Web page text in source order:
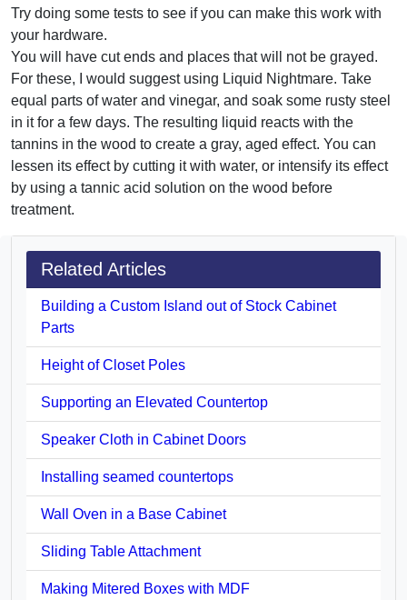
Try doing some tests to see if you can make this work with
your hardware.
You will have cut ends and places that will not be grayed.
For these, I would suggest using Liquid Nightmare. Take
equal parts of water and vinegar, and soak some rusty steel
in it for a few days. The resulting liquid reacts with the
tannins in the wood to create a gray, aged effect. You can
lessen its effect by cutting it with water, or intensify its effect
by using a tannic acid solution on the wood before
treatment.
Related Articles
Building a Custom Island out of Stock Cabinet
Parts
Height of Closet Poles
Supporting an Elevated Countertop
Speaker Cloth in Cabinet Doors
Installing seamed countertops
Wall Oven in a Base Cabinet
Sliding Table Attachment
Making Mitered Boxes with MDF